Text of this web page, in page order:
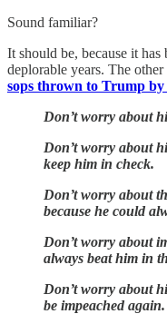
Sound familiar?
It should be, because it
deplorable years. The other
sops thrown to Trump
Don’t worry about
Don’t worry about
keep him in check.
Don’t worry about
because he could
Don’t worry about
always beat him in
Don’t worry about
be impeached again.